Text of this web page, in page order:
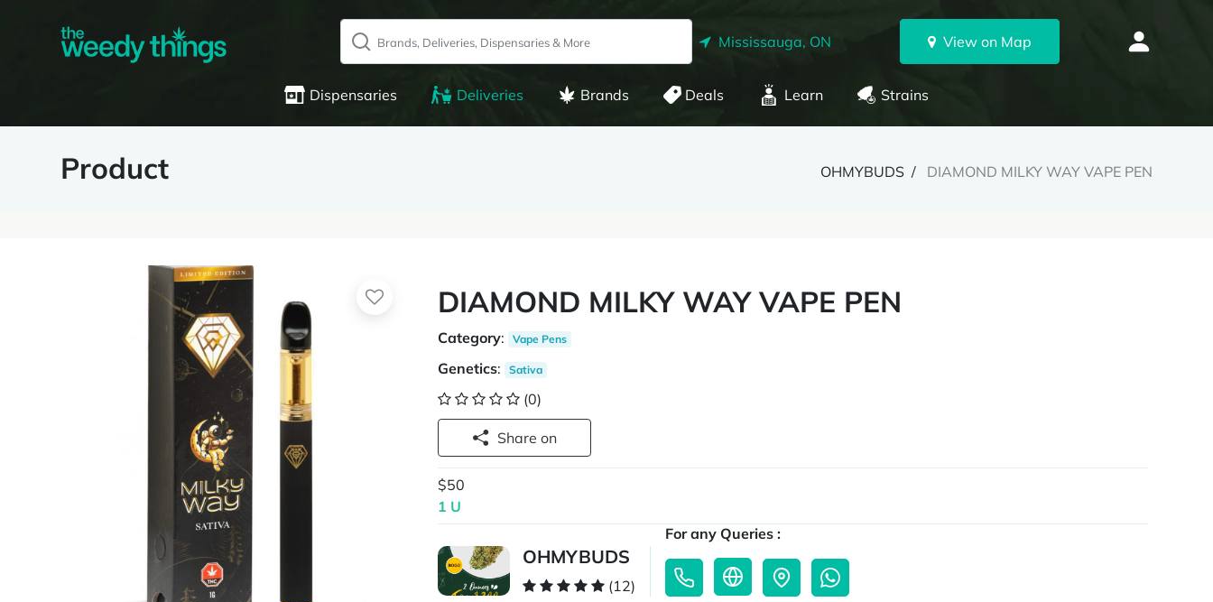
Mississauga, ON View on Map
Dispensaries Deliveries Brands Deals Learn Strains
Product OHMYBUDS DIAMOND MILKY WAY VAPE PEN
DIAMOND MILKY WAY VAPE PEN
Category: Vape Pens
Genetics: Sativa
(0)
Share on
$50
1 U
OHMYBUDS
(12)
For any Queries :